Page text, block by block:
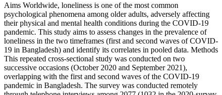
Aims Worldwide, loneliness is one of the most common
psychological phenomena among older adults, adversely affecting
their physical and mental health conditions during the COVID-19
pandemic. This study aims to assess changes in the prevalence of
loneliness in the two timeframes (first and second waves of COVID-
19 in Bangladesh) and identify its correlates in pooled data. Methods
This repeated cross-sectional study was conducted on two
successive occasions (October 2020 and September 2021),
overlapping with the first and second waves of the COVID-19
pandemic in Bangladesh. The survey was conducted remotely